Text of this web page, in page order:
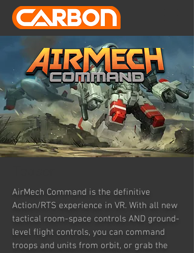
AirMech Command is the definitive
Action/RTS experience in VR. With all new
tactical room-space controls AND ground-
level flight controls, you can command
troops and units from orbit, or grab the